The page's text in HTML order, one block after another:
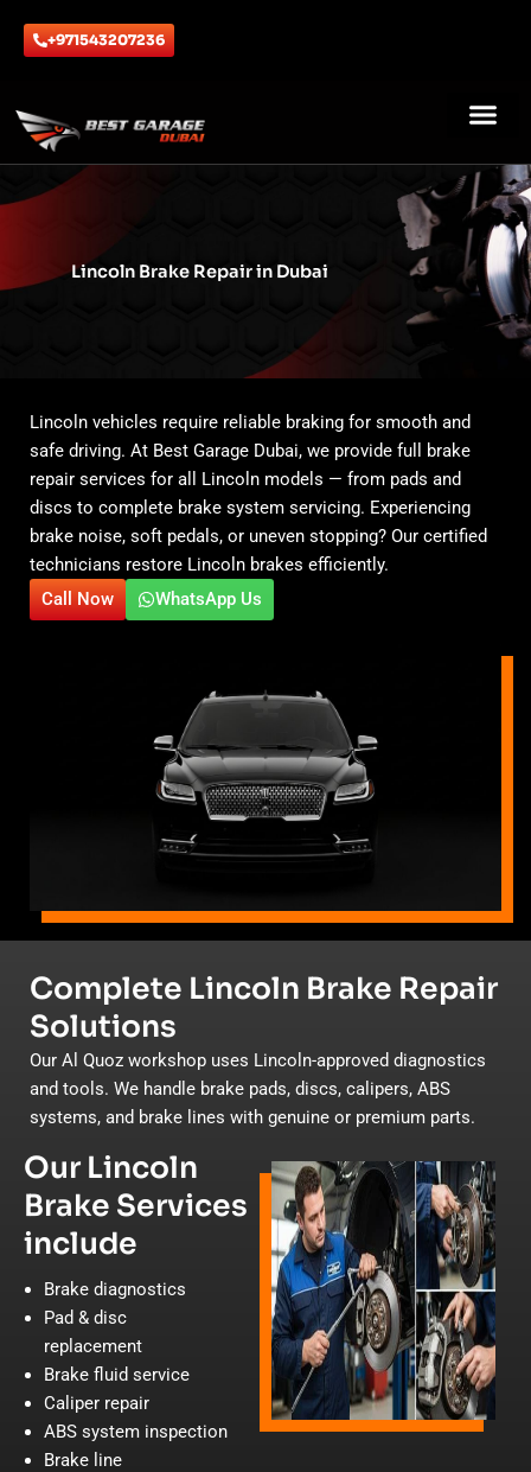
+971543207236
Lincoln Brake Repair in Dubai
Lincoln vehicles require reliable braking for smooth and
safe driving. At Best Garage Dubai, we provide full brake
repair services for all Lincoln models — from pads and
discs to complete brake system servicing. Experiencing
brake noise, soft pedals, or uneven stopping? Our certified
technicians restore Lincoln brakes efficiently.
Call Now
WhatsApp Us
Complete Lincoln Brake Repair
Solutions
Our Al Quoz workshop uses Lincoln-approved diagnostics
and tools. We handle brake pads, discs, calipers, ABS
systems, and brake lines with genuine or premium parts.
Our Lincoln
Brake Services
include
Brake diagnostics
Pad & disc
replacement
Brake fluid service
Caliper repair
ABS system inspection
Brake line